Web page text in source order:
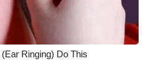
Ringing) Do This